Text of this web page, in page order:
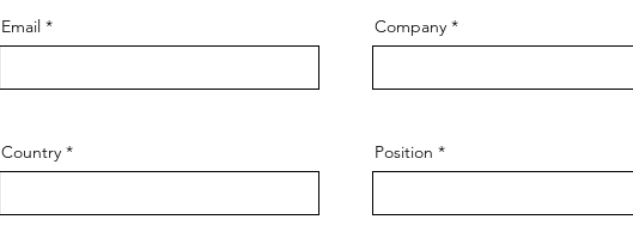
Email Company
Country Position